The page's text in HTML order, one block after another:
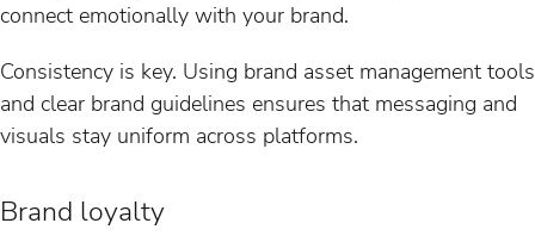
connect emotionally with your brand.
Consistency is key. Using brand asset management tools
and clear brand guidelines ensures that messaging and
visuals stay uniform across platforms.
Brand loyalty